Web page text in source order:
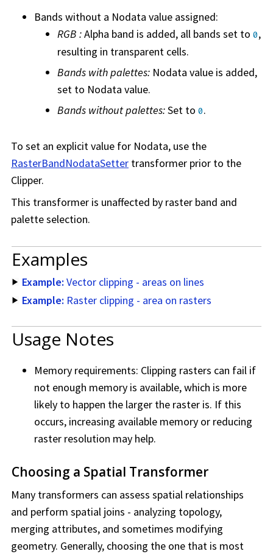
Bands without a Nodata value assigned:
RGB :Alpha band is added, all bands set to 0,
resulting in transparent cells.
Bands with palettes:Nodata value is added,
set to Nodata value.
Bands without palettes:Set to 0.
To set an explicit value for Nodata, use the
RasterBandNodataSetter transformer prior to the
Clipper.
This transformer is unaffected by raster band and
palette selection.
Examples
Example: Vector clipping - areas on lines
Example: Raster clipping - area on rasters
Usage Notes
Memory requirements: Clipping rasters can fail if
not enough memory is available, which is more
likely to happen the larger the raster is. If this
occurs, increasing available memory or reducing
raster resolution may help.
Choosing a Spatial Transformer
Many transformers can assess spatial relationships
and perform spatial joins - analyzing topology,
merging attributes, and sometimes modifying
geometry. Generally, choosing the one that is most